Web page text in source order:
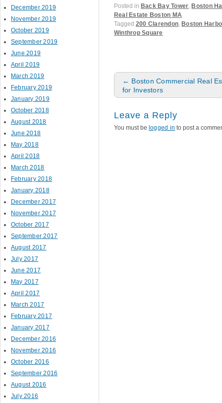
Posted in Back Bay Tower ,Boston
Real Estate Boston MA
Tagged 200 Clarendon ,Boston
Winthrop Square
Post navigation
← Boston Commercial Real
for Investors
Leave a Reply
You must be logged in to post a
December 2019
November 2019
October 2019
September 2019
June 2019
April 2019
March 2019
February 2019
January 2019
October 2018
August 2018
June 2018
May 2018
April 2018
March 2018
February 2018
January 2018
December 2017
November 2017
October 2017
September 2017
August 2017
July 2017
June 2017
May 2017
April 2017
March 2017
February 2017
January 2017
December 2016
November 2016
October 2016
September 2016
August 2016
July 2016